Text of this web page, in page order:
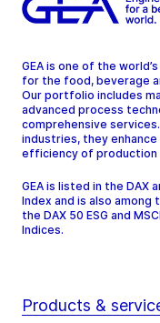
GEA is one of the
for the food, beverage
Our portfolio includes
advanced process
comprehensive
industries, they
efficiency of production
GEA is listed in the DAX
Index and is also among
the DAX 50 ESG and
Indices.
Products &